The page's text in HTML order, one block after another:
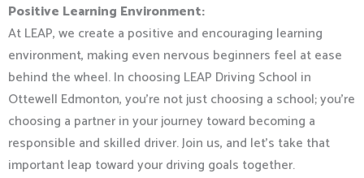
Positive Learning Environment:
At LEAP, we create a positive and encouraging learning
environment, making even nervous beginners feel at ease
behind the wheel.In choosing LEAP Driving School in
Ottewell Edmonton, you’re not just choosing a school; you’re
choosing a partner in your journey toward becoming a
responsible and skilled driver. Join us, and let’s take that
important leap toward your driving goals together.